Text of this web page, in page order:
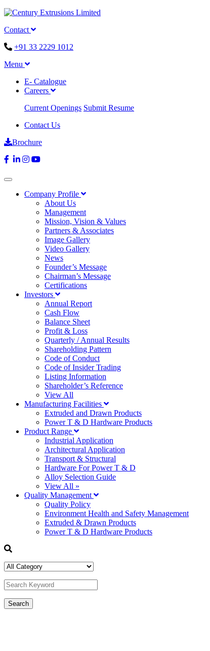
Contact
+91 33 2229 1012
Menu
E- Catalogue
Careers
Current Openings Submit Resume
Contact Us
Brochure
Company Profile
About Us
Management
Mission, Vision & Values
Partners & Associates
Image Gallery
Video Gallery
News
Founder’s Message
Chairman’s Message
Certifications
Investors
Annual Report
Cash Flow
Balance Sheet
Profit & Loss
Quarterly / Annual Results
Shareholding Pattern
Code of Conduct
Code of Insider Trading
Listing Information
Shareholder’s Reference
View All
Manufacturing Facilities
Extruded and Drawn Products
Power T & D Hardware Products
Product Range
Industrial Application
Architectural Application
Transport & Structural
Hardware For Power T & D
Alloy Selection Guide
View All »
Quality Management
Quality Policy
Environment Health and Safety Management
Extruded & Drawn Products
Power T & D Hardware Products